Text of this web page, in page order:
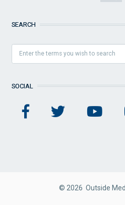
SEARCH
SOCIAL
© 2026 Outside